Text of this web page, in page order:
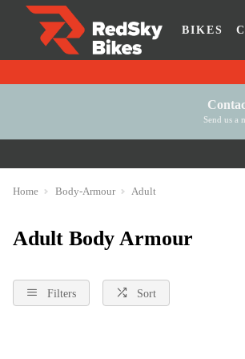
BIKES
Send us a
Home Body-Armour Adult
Adult Body Armour
Filters Sort